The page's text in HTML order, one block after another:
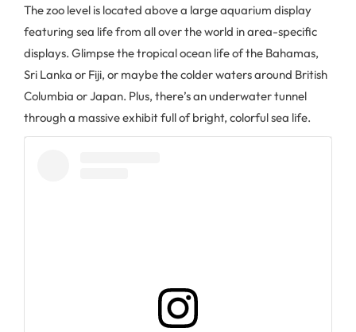
The zoo level is located above a large aquarium display
featuring sea life from all over the world in area-specific
displays. Glimpse the tropical ocean life of the Bahamas,
Sri Lanka or Fiji, or maybe the colder waters around British
Columbia or Japan. Plus, there’s an underwater tunnel
through a massive exhibit full of bright, colorful sea life.